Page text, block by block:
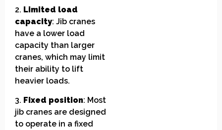
2. Limited load
capacity: Jib cranes
have a lower load
capacity than larger
cranes, which may limit
their ability to lift
heavier loads.
3. Fixed position: Most
jib cranes are designed
to operate in a fixed